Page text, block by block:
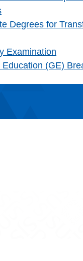
Degrees for
Examination
Education (GE)